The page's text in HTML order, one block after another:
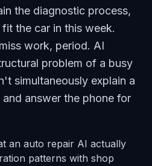
the diagnostic process,
the car in this week.
work, period. AI
problem of a busy
simultaneously explain a
answer the phone for
an auto repair AI actually
patterns with shop